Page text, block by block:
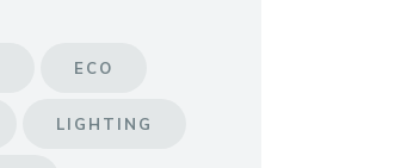
ECO
LIGHTING